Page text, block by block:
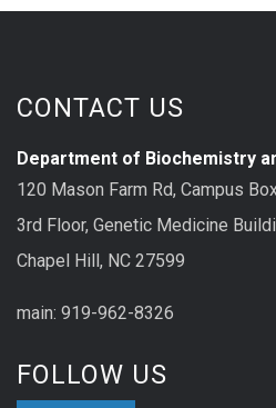
CONTACT US
Department of Biochemistry
120 Mason Farm Rd, Campus
3rd Floor, Genetic Medicine
Chapel Hill, NC 27599
main: 919-962-8326
FOLLOW US